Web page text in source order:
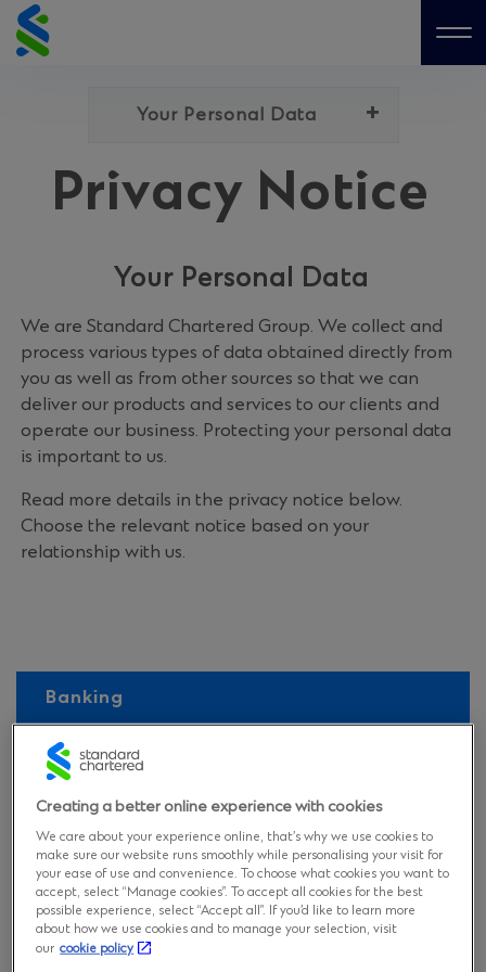
Skip
to
content
Your Personal Data
Privacy Notice
Your Personal Data
We are Standard Chartered Group. We collect and
process various types of data obtained directly from
you as well as from other sources so that we can
deliver our products and services to our clients and
operate our business. Protecting your personal data
is important to us.
Read more details in the privacy notice below.
Choose the relevant notice based on your
relationship with us.
Banking
Recruitment
Vendors
Visitors and other non-clients
Creating a better online experience with cookies
We care about your experience online, that’s why we use cookies to
make sure our website runs smoothly while personalising your visit for
your ease of use and convenience. To choose what cookies you want to
accept, select “Manage cookies”. To accept all cookies for the best
possible experience, select “Accept all”. If you’d like to learn more
about how we use cookies and to manage your selection, visit
our cookie policy